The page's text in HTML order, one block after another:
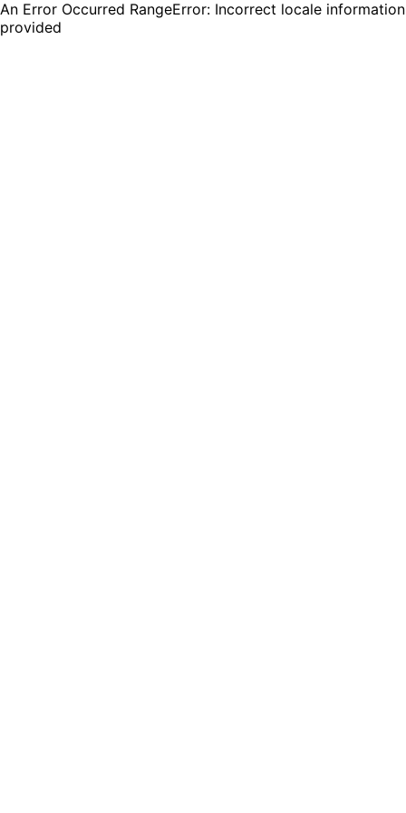
An Error Occurred RangeError: Incorrect locale information
provided